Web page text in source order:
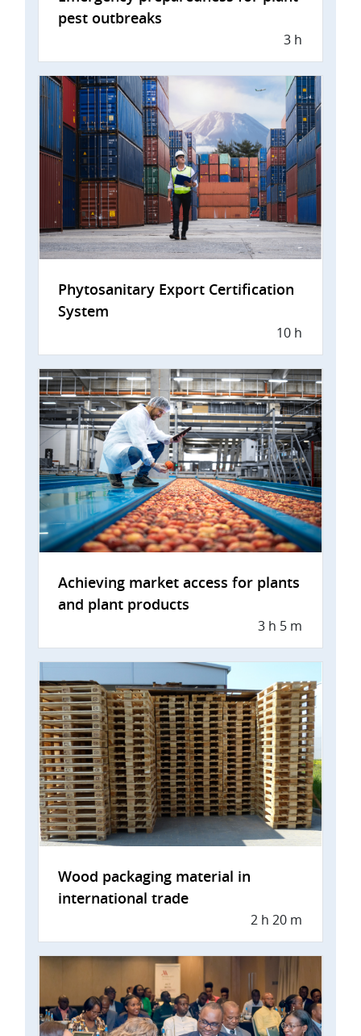
pest outbreaks
3 h
Phytosanitary Export Certification
System
10 h
Achieving market access for plants
and plant products
3 h 5 m
Wood packaging material in
international trade
2 h 20 m